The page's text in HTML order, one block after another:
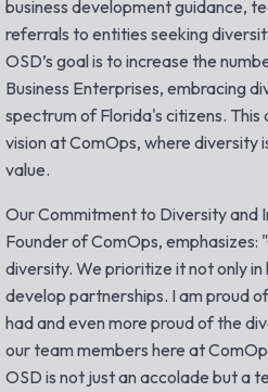
business development guidance,
referrals to entities seeking
OSD’s goal is to increase the
Business Enterprises, embracing
spectrum of Florida's citizens. This
vision at ComOps, where diversity
value.
Our Commitment to Diversity and
Founder of ComOps, emphasizes:
diversity. We prioritize it not only
develop partnerships. I am proud
had and even more proud of the
our team members here at
OSD is not just an accolade but a